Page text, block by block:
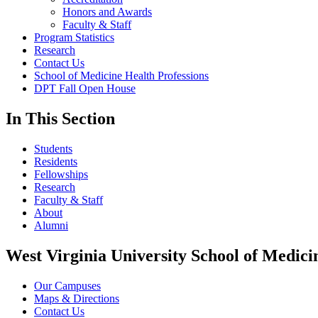
Honors and Awards
Faculty & Staff
Program Statistics
Research
Contact Us
School of Medicine Health Professions
DPT Fall Open House
In This Section
Students
Residents
Fellowships
Research
Faculty & Staff
About
Alumni
West Virginia University School of
Our Campuses
Maps & Directions
Contact Us